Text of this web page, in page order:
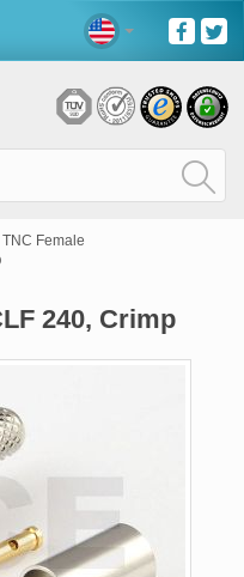
TNC Female
240, Crimp